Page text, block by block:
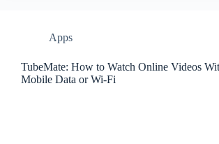
Apps
TubeMate: How to Watch Online Videos
Mobile Data or Wi-Fi